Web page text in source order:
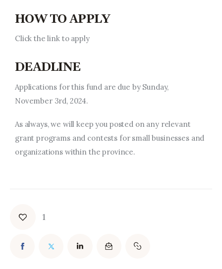
HOW TO APPLY
Click the link to apply
DEADLINE
Applications for this fund are due by Sunday,
November 3rd, 2024.
As always, we will keep you posted on any relevant
grant programs and contests for small businesses and
organizations within the province.
1